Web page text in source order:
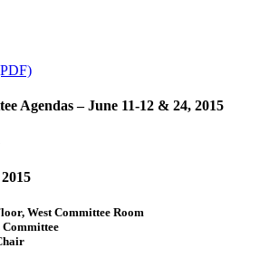
Agendas – June 11-12 & 24, 2015
West Committee Room